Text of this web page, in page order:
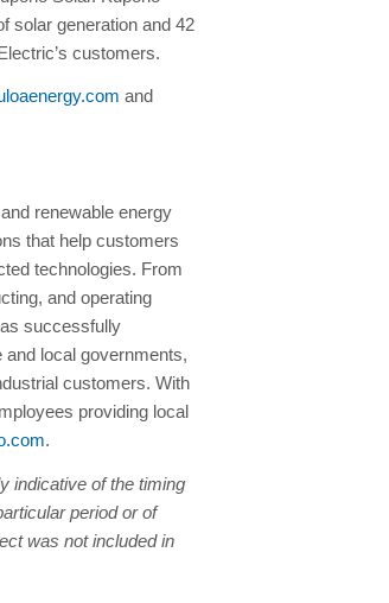
solar generation and 42
customers.
and
renewable energy
that help customers
technologies. From
and operating
successfully
local governments,
customers. With
providing local
.
indicative of the timing
period or of
was not included in